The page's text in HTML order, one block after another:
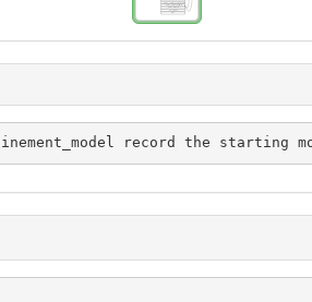
record the